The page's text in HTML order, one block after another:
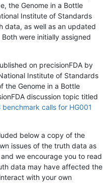
the Genome in a Bottle
Institute of Standards
data, as well as an updated
were initially assigned
on precisionFDA by
Institute of Standards
the Genome in a Bottle
discussion topic titled
calls for HG001
below a copy of the
issues of the truth data as
we encourage you to read
data may have affected the
with your own